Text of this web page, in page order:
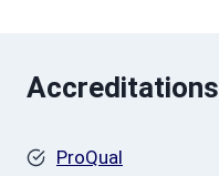
Accreditations
ProQual